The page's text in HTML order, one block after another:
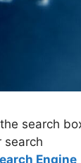
search
search
Engine